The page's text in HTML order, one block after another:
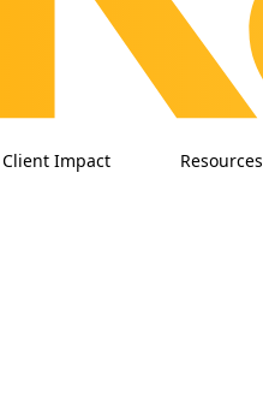
Client Impact Resources